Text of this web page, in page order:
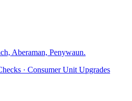
Aberaman, Penywaun.
· Consumer Unit Upgrades